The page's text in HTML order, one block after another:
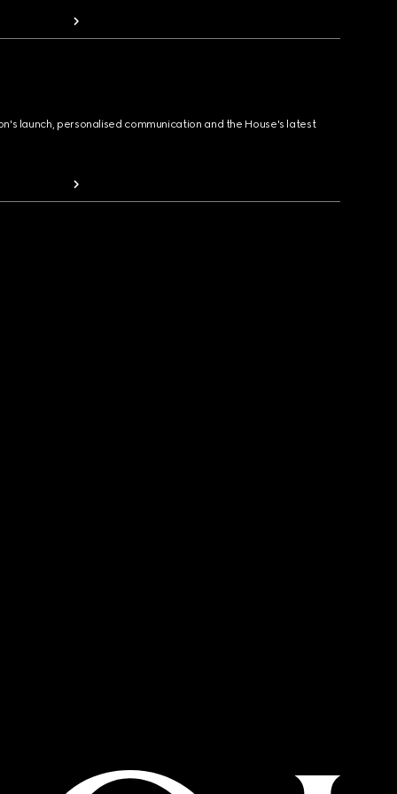
launch, personalised communication and the House's latest